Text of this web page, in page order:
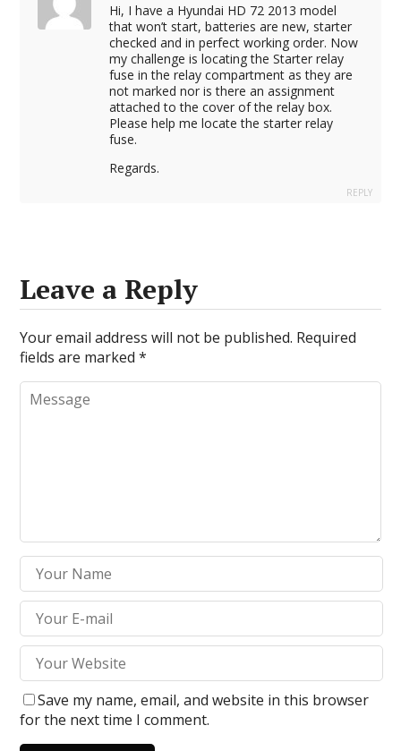
Hi, I have a Hyundai HD 72 2013 model
that won’t start, batteries are new, starter
checked and in perfect working order. Now
my challenge is locating the Starter relay
fuse in the relay compartment as they are
not marked nor is there an assignment
attached to the cover of the relay box.
Please help me locate the starter relay
fuse.
Regards.
REPLY
Leave a Reply
Your email address will not be published. Required
fields are marked*
Save my name, email, and website in this browser
for the next time I comment.